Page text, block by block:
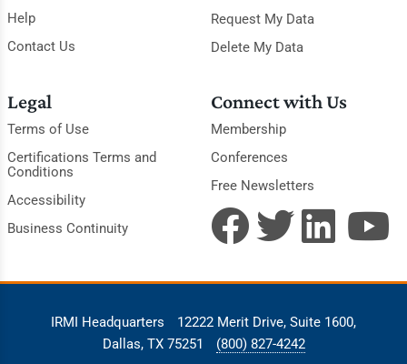
Help
Contact Us
Request My Data
Delete My Data
Legal
Terms of Use
Certifications Terms and
Conditions
Accessibility
Business Continuity
Connect with Us
Membership
Conferences
Free Newsletters
IRMI Headquarters
12222 Merit Drive, Suite 1600,
Dallas, TX 75251
(800) 827-4242